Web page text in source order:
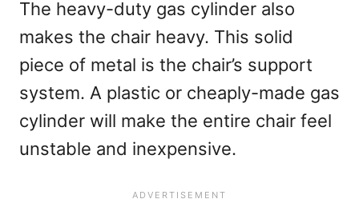
The heavy-duty gas cylinder also
makes the chair heavy. This solid
piece of metal is the chair’s support
system. A plastic or cheaply-made gas
cylinder will make the entire chair feel
unstable and inexpensive.